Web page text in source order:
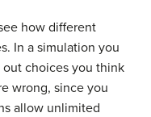
how different
In a simulation you
choices you think
wrong, since you
allow unlimited